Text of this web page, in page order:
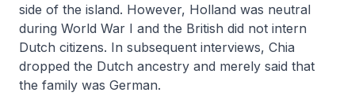
side of the island. However, Holland was neutral
during World War I and the British did not intern
Dutch citizens. In subsequent interviews, Chia
dropped the Dutch ancestry and merely said that
the family was German.